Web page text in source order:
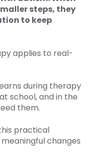
steps, they
to keep
applies to real-
during therapy
school, and in the
them.
practical
changes